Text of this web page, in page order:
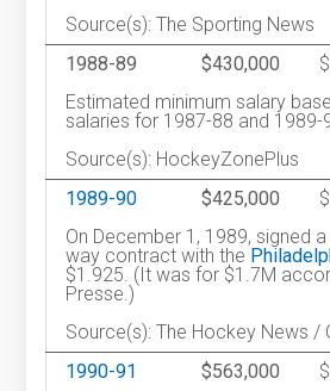
Source(s): The Sporting News
1988-89
$430,000
Estimated minimum salary
salaries for 1987-88 and 1989-
Source(s): HockeyZonePlus
1989-90
$425,000
On December 1, 1989, signed
way contract with the
$1.925. (It was for $1.7M
Presse.)
Source(s): The Hockey News /
1990-91
$563,000